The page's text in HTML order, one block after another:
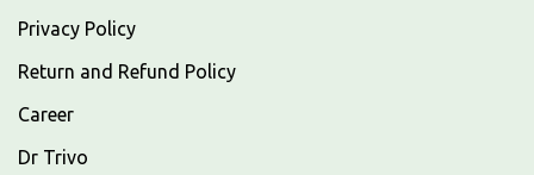
Privacy Policy
Return and Refund Policy
Career
Dr Trivo